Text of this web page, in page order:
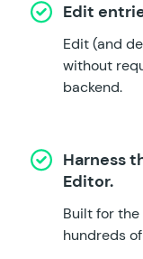
Edit
Edit (and
without
backend.
Harness
Editor.
Built for
hundreds